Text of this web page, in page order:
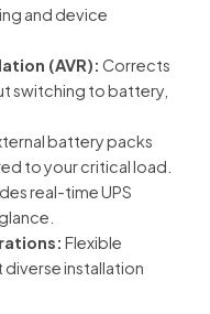
and device
(AVR): Corrects
switching to battery,
battery packs
to your critical load.
real-time UPS
Flexible
installation